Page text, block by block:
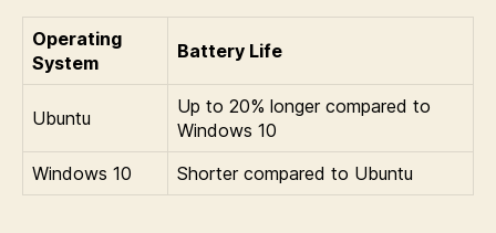
Operating
System
Battery Life
Ubuntu
Up to 20% longer compared to
Windows 10
Windows 10
Shorter compared to Ubuntu